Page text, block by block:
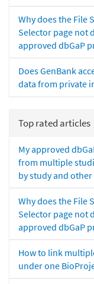
Why does the File
Selector page not
approved dbGaP
Does GenBank
data from private
Top rated articles
My approved
from multiple
by study and
Why does the File
Selector page not
approved dbGaP
How to link
under one